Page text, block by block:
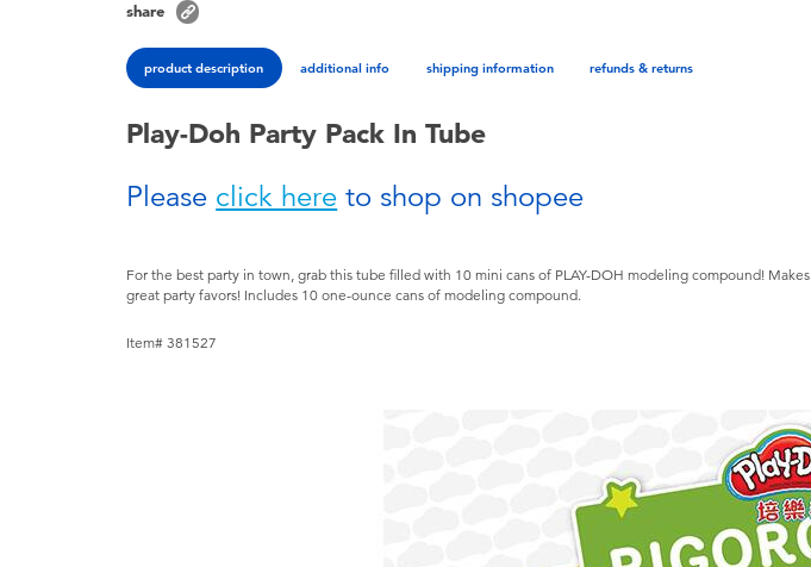
share
product description additional info shipping information refunds & returns
Play-Doh Party Pack In Tube
Please click here to shop on shopee
For the best party in town, grab this tube filled with 10 mini cans of PLAY-DOH modeling compound! Makes
great party favors! Includes 10 one-ounce cans of modeling compound.
Item# 381527